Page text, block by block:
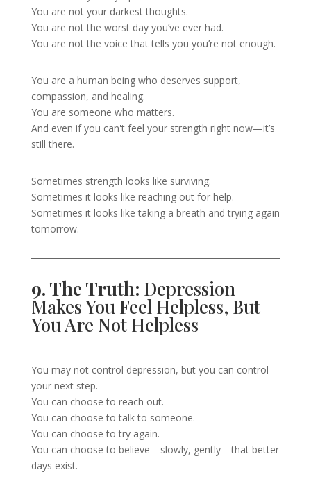
You are not your darkest thoughts.
You are not the worst day you’ve ever had.
You are not the voice that tells you you’re not enough.
You are a human being who deserves support,
compassion, and healing.
You are someone who matters.
And even if you can't feel your strength right now—it’s
still there.
Sometimes strength looks like surviving.
Sometimes it looks like reaching out for help.
Sometimes it looks like taking a breath and trying again
tomorrow.
9. The Truth: Depression
Makes You Feel Helpless, But
You Are Not Helpless
You may not control depression, but you can control
your next step.
You can choose to reach out.
You can choose to talk to someone.
You can choose to try again.
You can choose to believe—slowly, gently—that better
days exist.